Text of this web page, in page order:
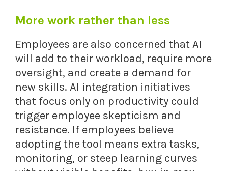
More work rather than less
Employees are also concerned that AI
will add to their workload, require more
oversight, and create a demand for
new skills. AI integration initiatives
that focus only on productivity could
trigger employee skepticism and
resistance. If employees believe
adopting the tool means extra tasks,
monitoring, or steep learning curves